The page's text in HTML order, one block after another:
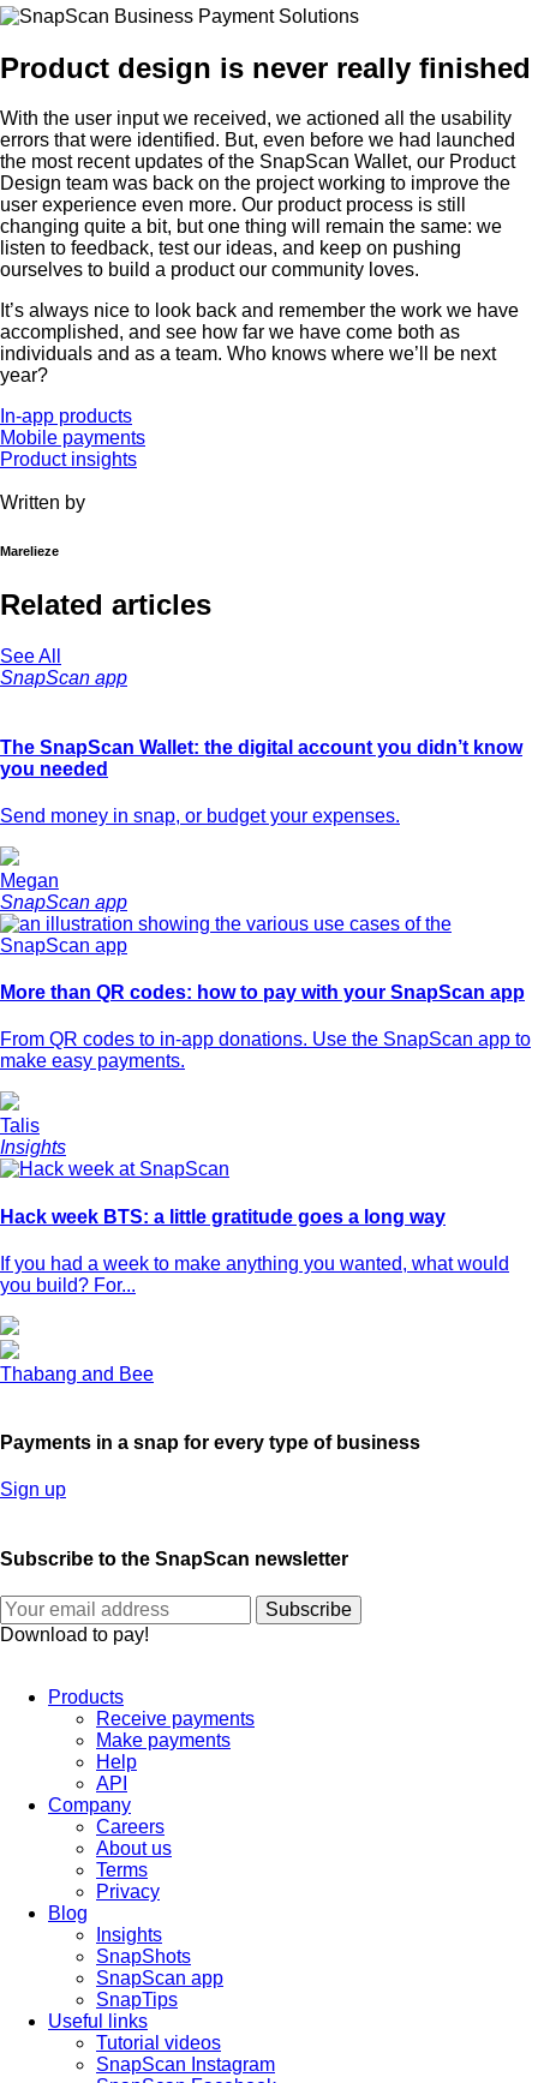
Product design is never really finished
With the user input we received, we actioned all the usability
errors that were identified. But, even before we had launched
the most recent updates of the SnapScan Wallet, our Product
Design team was back on the project working to improve the
user experience even more. Our product process is still
changing quite a bit, but one thing will remain the same: we
listen to feedback, test our ideas, and keep on pushing
ourselves to build a product our community loves.
It’s always nice to look back and remember the work we have
accomplished, and see how far we have come both as
individuals and as a team. Who knows where we’ll be next
year?
In-app products
Mobile payments
Product insights
Written by
Marelieze
Related articles
See All
SnapScan app
The SnapScan Wallet: the digital account you didn’t know
you needed
Send money in snap, or budget your expenses.
Megan
SnapScan app
More than QR codes: how to pay with your SnapScan app
From QR codes to in-app donations. Use the SnapScan app to
make easy payments.
Talis
Insights
Hack week BTS: a little gratitude goes a long way
If you had a week to make anything you wanted, what would
you build? For...
Thabang and Bee
Payments in a snap for every type of business
Sign up
Subscribe to the SnapScan newsletter
Download to pay!
Products
Receive payments
Make payments
Help
API
Company
Careers
About us
Terms
Privacy
Blog
Insights
SnapShots
SnapScan app
SnapTips
Useful links
Tutorial videos
SnapScan Instagram